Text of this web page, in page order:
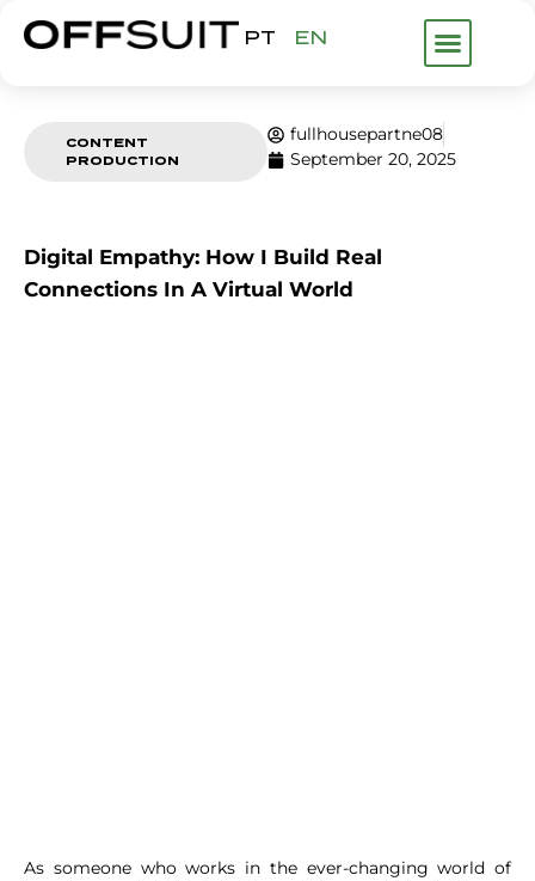
PT EN
CONTENT
PRODUCTION
fullhousepartne08
September 20, 2025
Digital Empathy: How I Build Real
Connections In A Virtual World
As someone who works in the ever-changing world of